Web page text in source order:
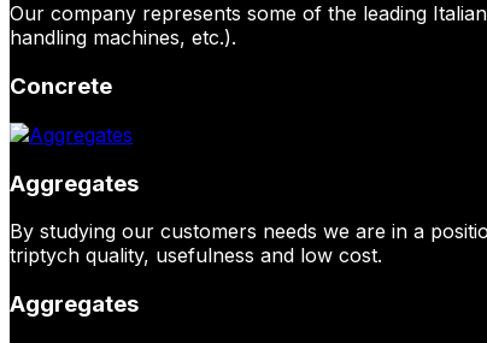
Our company represents some of the leading
handling machines, etc.).
Concrete
Aggregates
By studying our customers needs we are in a
triptych quality, usefulness and low cost.
Aggregates